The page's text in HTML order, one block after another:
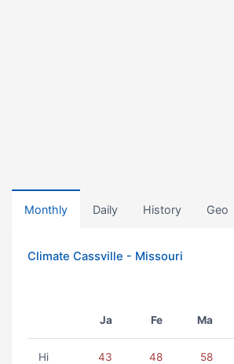
Monthly Daily History Geo
Climate Cassville - Missouri
Ja Fe Ma
Hi 43 48 58